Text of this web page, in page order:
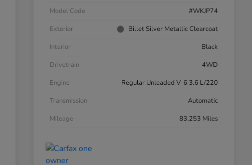
Model Code
#WKJP74
Exterior
Billet Silver Metallic Clearcoat
Interior
Black
Drivetrain
4WD
Engine
Regular Unleaded V-6 3.6 L/220
Transmission
Automatic
Mileage
83,253 Miles